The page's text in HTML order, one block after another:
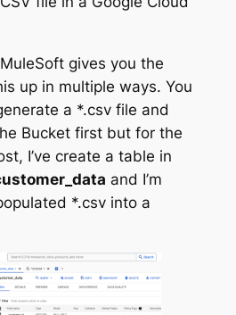
gives you the
up in multiple ways. You
a *.csv file and
Bucket first but for the
I’ve create a table in
and I’m
*.csv into a